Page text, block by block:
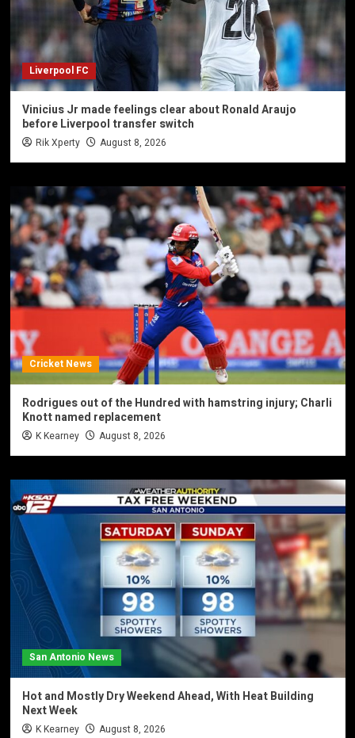
Liverpool FC
Vinicius Jr made feelings clear about Ronald Araujo
before Liverpool transfer switch
Rik Xperty August 8, 2026
Cricket News
Rodrigues out of the Hundred with hamstring injury; Charli
Knott named replacement
K Kearney August 8, 2026
San Antonio News
Hot and Mostly Dry Weekend Ahead, With Heat Building
Next Week
K Kearney August 8, 2026